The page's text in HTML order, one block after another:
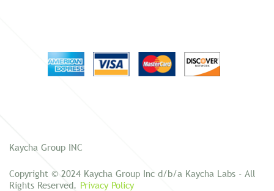
Kaycha Group INC
Copyright © 2024 Kaycha Group Inc d/b/a Kaycha Labs - All
Rights Reserved. Privacy Policy